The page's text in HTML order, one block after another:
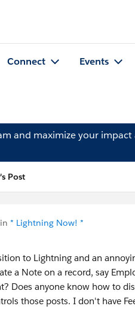
Connect Events
and maximize your impact
Post
* Lightning Now! *
to Lightning and an
a Note on a record, say
Does anyone know how to
those posts. I don't have